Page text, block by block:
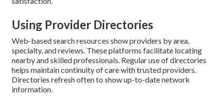
Using Provider Directories
Web-based search resources show providers by area,
specialty, and reviews. These platforms facilitate locating
nearby and skilled professionals. Regular use of directories
helps maintain continuity of care with trusted providers.
Directories refresh often to show up-to-date network
information.